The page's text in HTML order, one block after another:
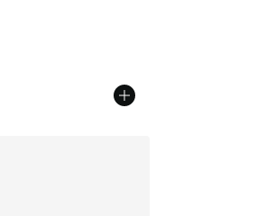
Price dropped from A$90.00 to